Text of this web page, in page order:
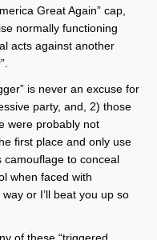
Great Again” cap,
normally functioning
acts against another
is never an excuse for
party, and, 2) those
were probably not
first place and only use
camouflage to conceal
when faced with
or I’ll beat you up so